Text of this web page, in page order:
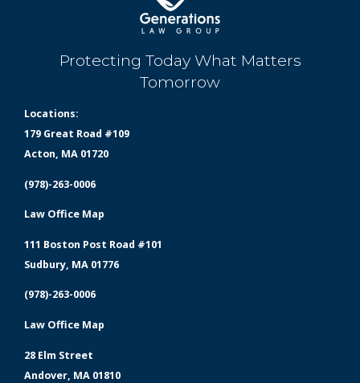
Protecting Today What Matters
Tomorrow
Locations:
179 Great Road #109
Acton, MA 01720
(978)-263-0006
Law Office Map
111 Boston Post Road #101
Sudbury, MA 01776
(978)-263-0006
Law Office Map
28 Elm Street
Andover, MA 01810